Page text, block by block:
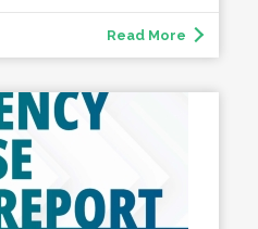
Read More